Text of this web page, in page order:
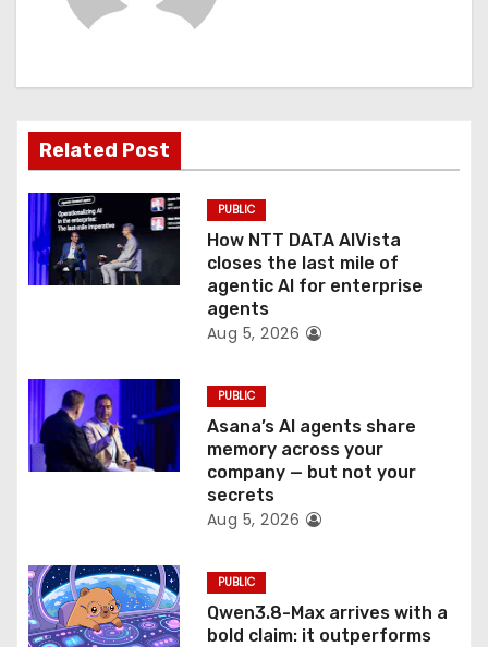
a
t
i
o
n
Related Post
PUBLIC
How NTT DATA AIVista
closes the last mile of
agentic AI for enterprise
agents
Aug 5, 2026
PUBLIC
Asana’s AI agents share
memory across your
company — but not your
secrets
Aug 5, 2026
PUBLIC
Qwen3.8-Max arrives with a
bold claim: it outperforms